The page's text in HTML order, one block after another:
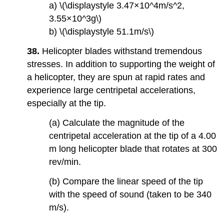
a) \(\displaystyle 3.47×10^4m/s^2,
3.55×10^3g\)
b) \(\displaystyle 51.1m/s\)
38. Helicopter blades withstand tremendous
stresses. In addition to supporting the weight of
a helicopter, they are spun at rapid rates and
experience large centripetal accelerations,
especially at the tip.
(a) Calculate the magnitude of the
centripetal acceleration at the tip of a 4.00
m long helicopter blade that rotates at 300
rev/min.
(b) Compare the linear speed of the tip
with the speed of sound (taken to be 340
m/s).